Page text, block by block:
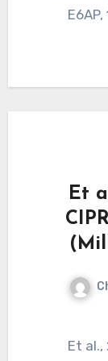
Et
Et al., 2008) on the CIPRES Science